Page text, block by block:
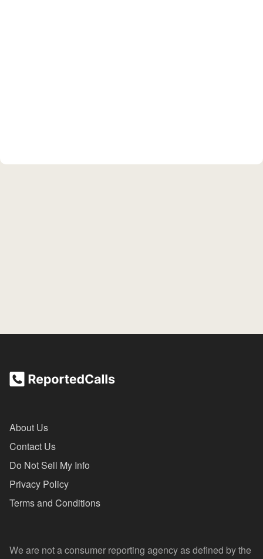
About Us
Contact Us
Do Not Sell My Info
Privacy Policy
Terms and Conditions
We are not a consumer reporting agency as defined by the